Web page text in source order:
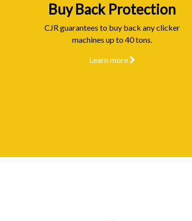
Buy Back Protection
CJR guarantees to buy back any clicker
machines up to 40 tons.
Learn more